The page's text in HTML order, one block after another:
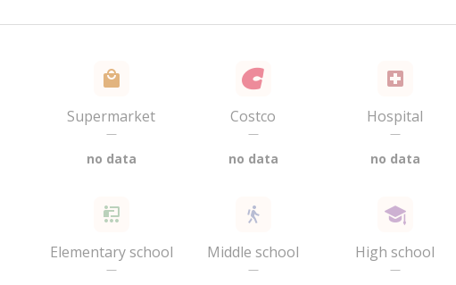
Supermarket
—
no data
Costco
—
no data
Hospital
—
no data
Elementary school
—
Middle school
—
High school
—